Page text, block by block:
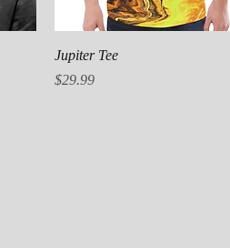
Jupiter Tee
Price
$29.99